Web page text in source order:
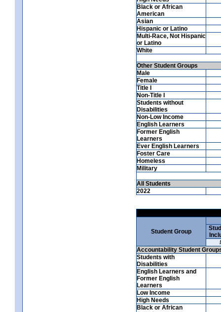
Black or African
American
Asian
Hispanic or Latino
Multi-Race, Not Hispanic
or Latino
White
Other Student Groups
Male
Female
Title I
Non-Title I
Students without
Disabilities
Non-Low Income
English Learners
Former English
Learners
Ever English Learners
Foster Care
Homeless
Military
All Students
2022
Student Group
Accountability Student
Students with
Disabilities
English Learners and
Former English
Learners
Low Income
High Needs
Black or African